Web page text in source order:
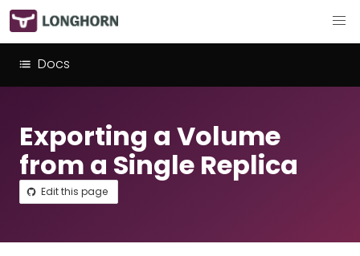
Docs
Exporting a Volume
from a Single Replica
Edit this page